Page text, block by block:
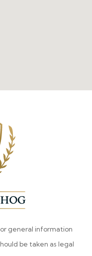
general information
be taken as legal